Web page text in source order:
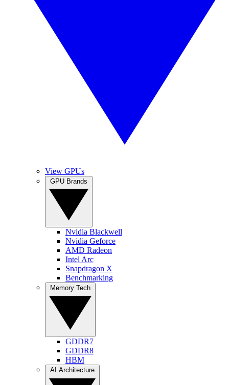
View GPUs
Nvidia Blackwell
Nvidia Geforce
AMD Radeon
Intel Arc
Snapdragon X
Benchmarking
GDDR7
GDDR8
HBM